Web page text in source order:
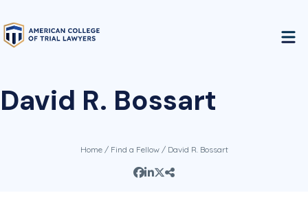
David R. Bossart
Home/ Find a Fellow/ David R. Bossart